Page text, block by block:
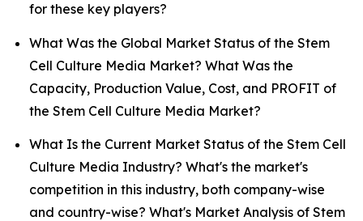
for these key players?
What Was the Global Market Status of the Stem
Cell Culture Media Market? What Was the
Capacity, Production Value, Cost, and PROFIT of
the Stem Cell Culture Media Market?
What Is the Current Market Status of the Stem Cell
Culture Media Industry? What's the market's
competition in this industry, both company-wise
and country-wise? What's Market Analysis of Stem